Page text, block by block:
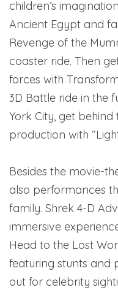
children’s
Ancient Egypt and
Revenge of the
coaster ride. Then
forces with
3D Battle ride in the
York City, get
production with
Besides the movie-
also performances
family. Shrek 4-D
immersive
Head to the Lost
featuring stunts and
out for celebrity